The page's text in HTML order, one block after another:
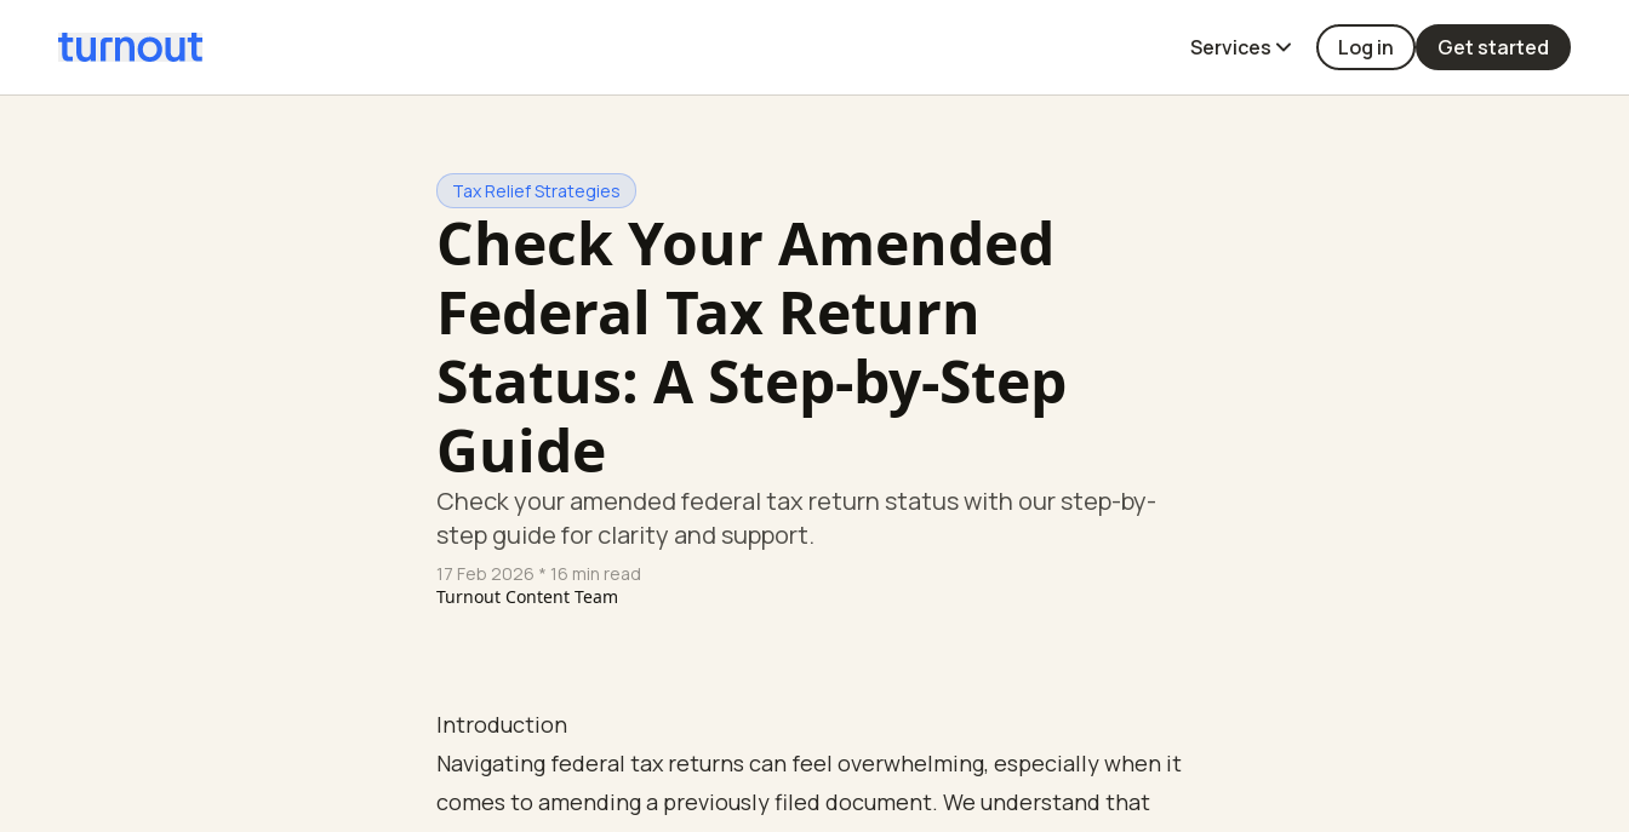
Services Log in Get started
Tax Relief Strategies
Check Your Amended
Federal Tax Return
Status: A Step-by-Step
Guide
Check your amended federal tax return status with our step-by-
step guide for clarity and support.
17 Feb 2026 * 16 min read
Turnout Content Team
Introduction
Navigating federal tax returns can feel overwhelming, especially when it
comes to amending a previously filed document. We understand that